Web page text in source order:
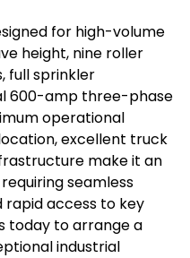
for high-volume
height, nine roller
full sprinkler
600-amp three-phase
operational
excellent truck
make it an
seamless
rapid access to key
today to arrange a
industrial